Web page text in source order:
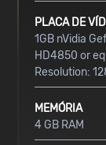
PLACA DE
1GB nVidia
HD4850 or
Resolution:
MEMÓRIA
4 GB RAM